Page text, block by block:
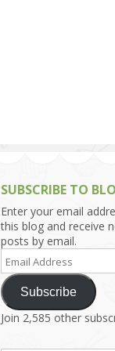
SUBSCRIBE TO
Enter your email
this blog and receive
posts by email.
Email
Address
Subscribe
Join 2,585 other